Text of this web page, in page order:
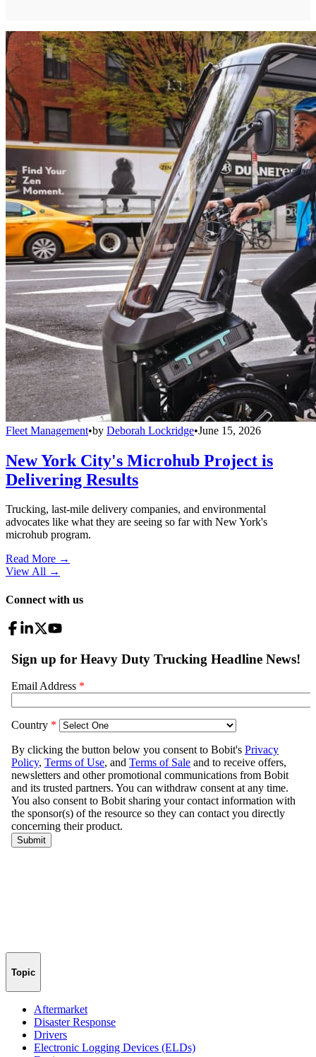
Fleet Management•by Deborah Lockridge•June 15, 2026
New York City's Microhub Project is
Delivering Results
Trucking, last-mile delivery companies, and environmental
advocates like what they are seeing so far with New York's
microhub program.
Read More →
View All →
Connect with us
Topic
Aftermarket
Disaster Response
Drivers
Electronic Logging Devices (ELDs)